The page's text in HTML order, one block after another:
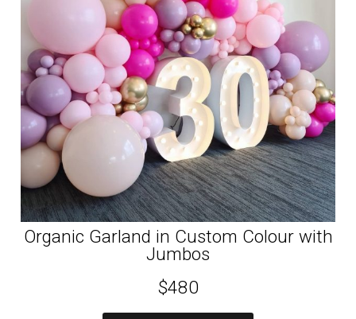
Organic Garland in Custom Colour with
Jumbos
$480